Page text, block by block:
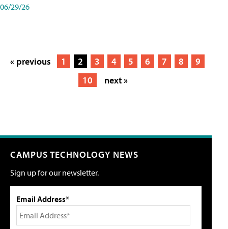
06/29/26
« previous 1 2 3 4 5 6 7 8
9
10
next »
CAMPUS TECHNOLOGY NEWS
Sign up for our newsletter.
Email Address*